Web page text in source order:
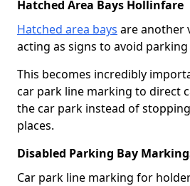
Hatched Area Bays Hollinfare
Hatched area bays are another
acting as signs to avoid
This becomes incredibly
car park line marking to direct
the car park instead of
places.
Disabled Parking Bay
Car park line marking for